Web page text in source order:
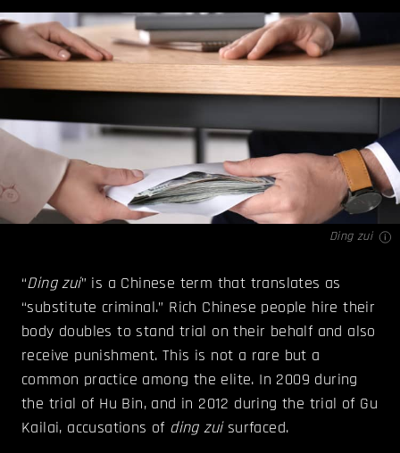
Ding zui
“Ding zui” is a Chinese term that translates as
“substitute criminal.” Rich Chinese people hire their
body doubles to stand trial on their behalf and also
receive punishment. This is not a rare but a
common practice among the elite. In 2009 during
the trial of Hu Bin, and in 2012 during the trial of Gu
Kailai, accusations of ding zui surfaced.